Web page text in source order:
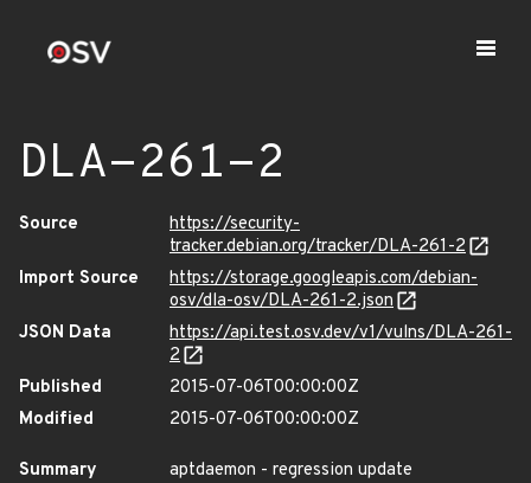
DLA-261-2
Source
https://security-
tracker.debian.org/tracker/DLA-261-2
Import Source
https://storage.googleapis.com/debian-
osv/dla-osv/DLA-261-2.json
JSON Data
https://api.test.osv.dev/v1/vulns/DLA-261-
2
Published
2015-07-06T00:00:00Z
Modified
2015-07-06T00:00:00Z
Summary
aptdaemon - regression update